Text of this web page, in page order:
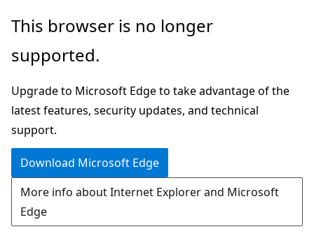
Skip
main
This browser is no longer
supported.
Upgrade to Microsoft Edge to take advantage of the
latest features, security updates, and technical
support.
Download Microsoft Edge
More info about Internet Explorer and Microsoft
Edge